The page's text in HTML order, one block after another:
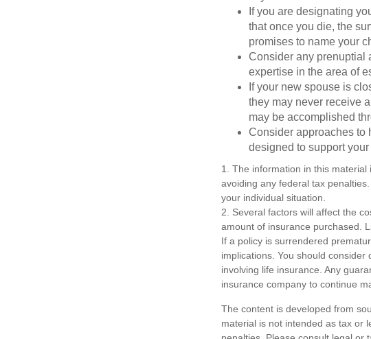
If you are designating
that once you die, the
promises to name your
Consider any prenuptial
expertise in the area of
If your new spouse is
they may never receive
may be accomplished
Consider approaches to
designed to support
1. The information in this
avoiding any federal tax
your individual situation.
2. Several factors will affect the
amount of insurance purchased.
If a policy is surrendered
implications. You should
involving life insurance. Any
insurance company to continue
The content is developed from
material is not intended as tax or